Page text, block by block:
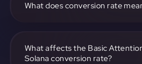
What does conversion rate
exchanged for another, like Solana. It
value between the two.
What affects the Basic
Solana conversion rate?